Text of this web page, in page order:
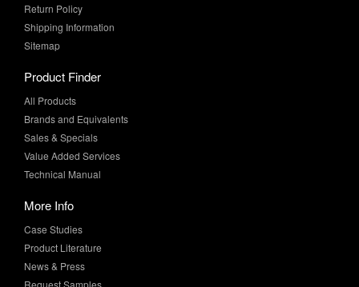
Sitemap
Product Finder
Brands and Equivalents
Sales & Specials
Value Added Services
Technical Manual
More Info
Product Literature
News & Press
Request Samples
Whitepapers